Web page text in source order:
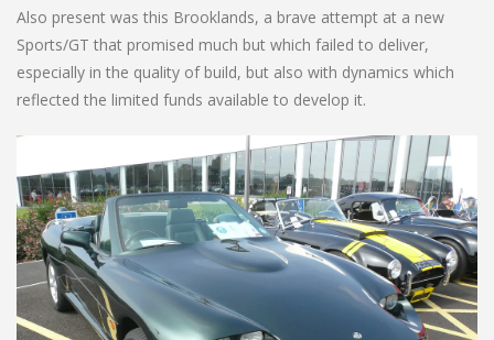
Also present was this Brooklands, a brave attempt at a new
Sports/GT that promised much but which failed to deliver,
especially in the quality of build, but also with dynamics which
reflected the limited funds available to develop it.